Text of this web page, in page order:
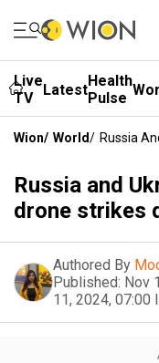
Live
TV
LatestHealth
Pulse
Wion/ World/ Russia
Russia and
drone strikes
Authored By
Published: Nov
11, 2024, 07:00